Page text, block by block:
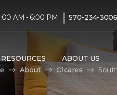
AM - 6:00 PM | 570-234-3006
RESOURCES ABOUT US
About C1cares